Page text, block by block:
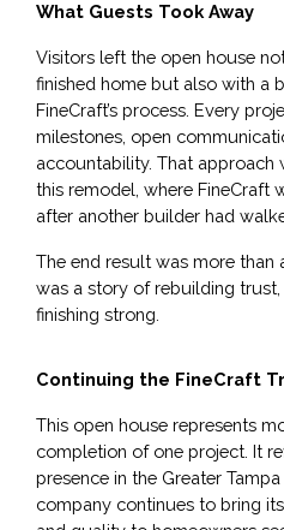
What Guests Took Away
Visitors left the open house
finished home but also with a
FineCraft’s process. Every
milestones, open
accountability. That approach
this remodel, where FineCraft
after another builder had
The end result was more than
was a story of rebuilding trust,
finishing strong.
Continuing the FineCraft
This open house represents
completion of one project. It
presence in the Greater
company continues to bring